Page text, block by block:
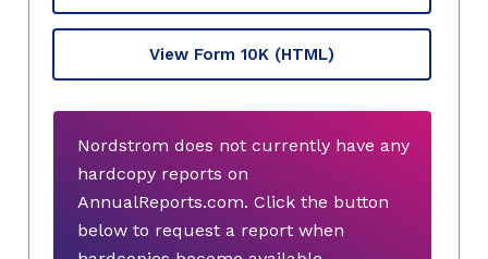
View Form 10K (HTML)
Nordstrom does not currently have any
hardcopy reports on
AnnualReports.com. Click the button
below to request a report when